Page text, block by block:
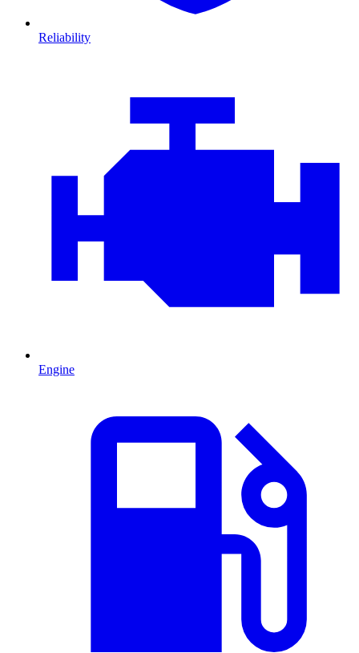
Reliability
Engine